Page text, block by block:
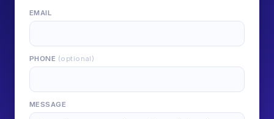
EMAIL
PHONE (optional)
MESSAGE